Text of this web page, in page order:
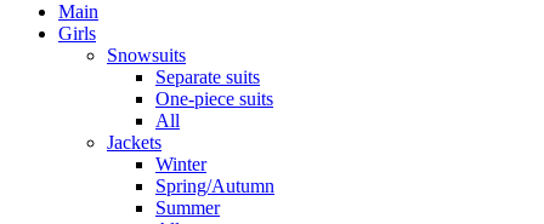
Main
Girls
Snowsuits
Separate suits
One-piece suits
All
Jackets
Winter
Spring/Autumn
Summer